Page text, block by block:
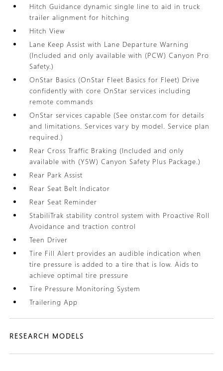
Hitch Guidance dynamic single line to aid in truck
trailer alignment for hitching
Hitch View
Lane Keep Assist with Lane Departure Warning
(Included and only available with (PCW) Canyon Pro
Safety.)
OnStar Basics (OnStar Fleet Basics for Fleet) Drive
confidently with core OnStar services including
remote commands
OnStar services capable (See onstar.com for details
and limitations. Services vary by model. Service plan
required.)
Rear Cross Traffic Braking (Included and only
available with (Y5W) Canyon Safety Plus Package.)
Rear Park Assist
Rear Seat Belt Indicator
Rear Seat Reminder
StabiliTrak stability control system with Proactive Roll
Avoidance and traction control
Teen Driver
Tire Fill Alert provides an audible indication when
tire pressure is added to a tire that is low. Aids to
achieve optimal tire pressure
Tire Pressure Monitoring System
Trailering App
RESEARCH MODELS